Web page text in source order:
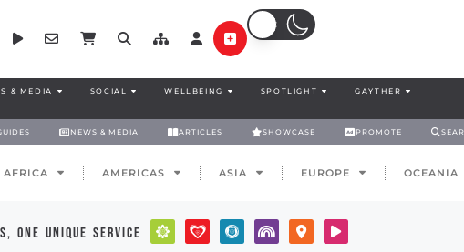
& MEDIA SOCIAL WELLBEING SPOTLIGHT GAYTHER
NEWS & MEDIA ARTICLES SHOWCASE PROMOTE
AFRICA AMERICAS ASIA EUROPE OCEANIA
one unique service